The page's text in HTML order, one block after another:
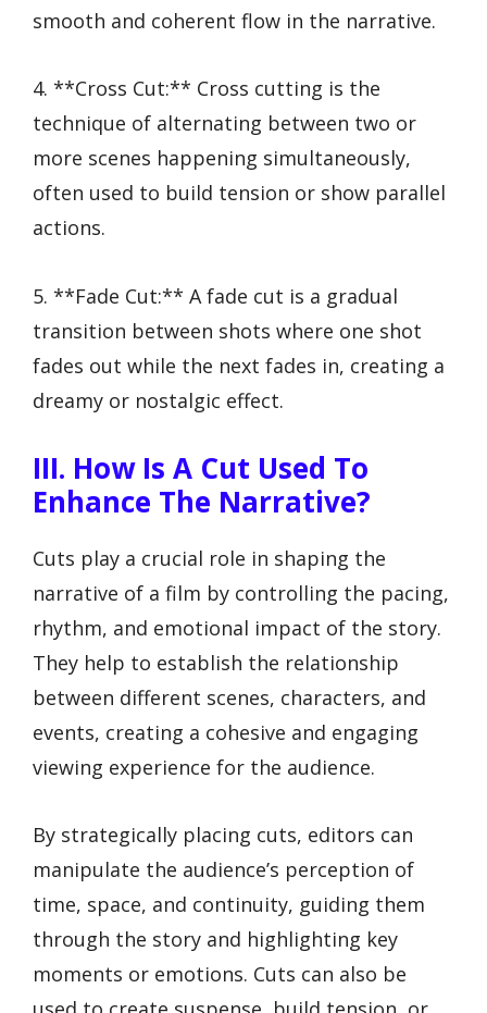
smooth and coherent flow in the narrative.
4. **Cross Cut:** Cross cutting is the
technique of alternating between two or
more scenes happening simultaneously,
often used to build tension or show parallel
actions.
5. **Fade Cut:** A fade cut is a gradual
transition between shots where one shot
fades out while the next fades in, creating a
dreamy or nostalgic effect.
III. How Is A Cut Used To
Enhance The Narrative?
Cuts play a crucial role in shaping the
narrative of a film by controlling the pacing,
rhythm, and emotional impact of the story.
They help to establish the relationship
between different scenes, characters, and
events, creating a cohesive and engaging
viewing experience for the audience.
By strategically placing cuts, editors can
manipulate the audience’s perception of
time, space, and continuity, guiding them
through the story and highlighting key
moments or emotions. Cuts can also be